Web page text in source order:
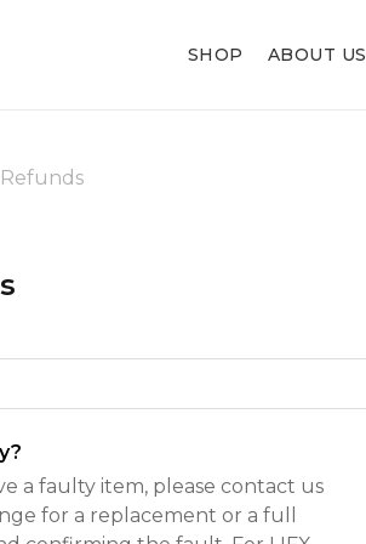
SHOP ABOUT US
a faulty item, please contact us
for a replacement or a full